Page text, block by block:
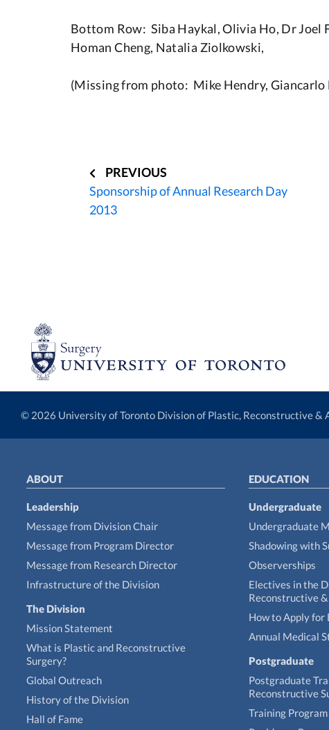
Bottom Row: Siba Haykal, Olivia Ho, Dr Joel
Homan Cheng, Natalia Ziolkowski,
(Missing from photo: Mike Hendry, Giancarlo
navigation
PREVIOUS
Sponsorship of Annual Research Day
2013
© 2026 University of Toronto Division of Plastic, Reconstructive &
ABOUT
Leadership
Message from Division Chair
Message from Program Director
Message from Research Director
Infrastructure of the Division
The Division
Mission Statement
What is Plastic and Reconstructive
Surgery?
Global Outreach
History of the Division
Hall of Fame
EDUCATION
Undergraduate
Undergraduate
Shadowing with
Observerships
Electives in the
Reconstructive
How to Apply for
Annual Medical
Postgraduate
Postgraduate
Reconstructive
Training